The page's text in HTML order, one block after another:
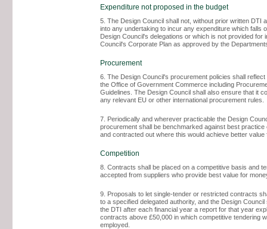
Expenditure not proposed in the budget
5. The Design Council shall not, without prior written DTI
into any undertaking to incur any expenditure which falls
Design Council's delegations or which is not provided for
Council's Corporate Plan as approved by the
Procurement
6. The Design Council's procurement policies shall
the Office of Government Commerce including
Guidelines. The Design Council shall also ensure that it
any relevant EU or other international procurement rules.
7. Periodically and wherever practicable the Design
procurement shall be benchmarked against best practice
and contracted out where this would achieve better value
Competition
8. Contracts shall be placed on a competitive basis and
accepted from suppliers who provide best value for
9. Proposals to let single-tender or restricted contracts
to a specified delegated authority, and the Design Council
the DTI after each financial year a report for that year
contracts above £50,000 in which competitive tendering
employed.